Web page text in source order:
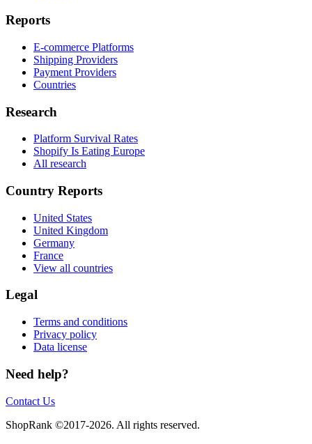
Reports
E-commerce Platforms
Shipping Providers
Payment Providers
Countries
Research
Platform Survival Rates
Shopify Is Eating Europe
All research
Country Reports
United States
United Kingdom
Germany
France
View all countries
Legal
Terms and conditions
Privacy policy
Data license
Need help?
Contact Us
ShopRank ©2017-2026. All rights reserved.